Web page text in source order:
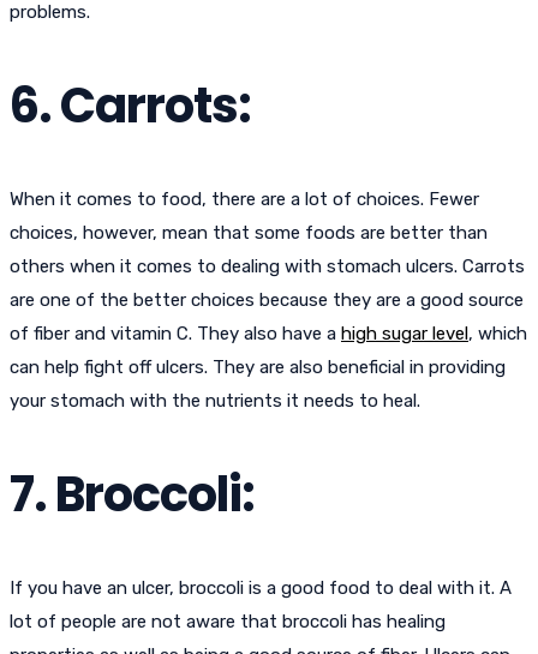
problems.
6. Carrots:
When it comes to food, there are a lot of choices. Fewer
choices, however, mean that some foods are better than
others when it comes to dealing with stomach ulcers. Carrots
are one of the better choices because they are a good source
of fiber and vitamin C. They also have a high sugar level , which
can help fight off ulcers. They are also beneficial in providing
your stomach with the nutrients it needs to heal.
7. Broccoli:
If you have an ulcer, broccoli is a good food to deal with it. A
lot of people are not aware that broccoli has healing